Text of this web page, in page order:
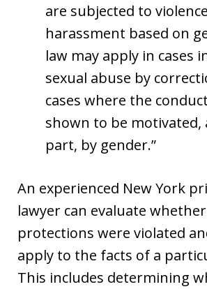
are subjected to
harassment based on
law may apply in cases
sexual abuse by
cases where the
shown to be motivated,
part, by gender.”
An experienced New York
lawyer can evaluate
protections were violated
apply to the facts of a
This includes determining